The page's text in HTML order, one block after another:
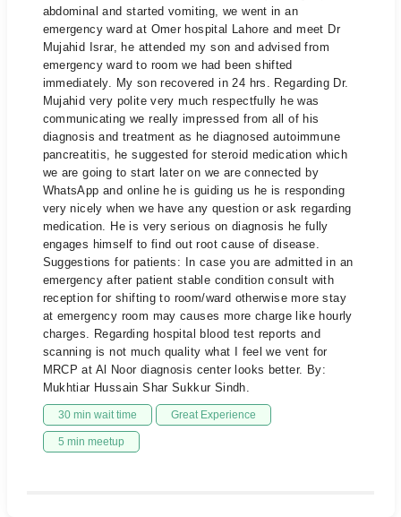
abdominal and started vomiting, we went in an
emergency ward at Omer hospital Lahore and meet Dr
Mujahid Israr, he attended my son and advised from
emergency ward to room we had been shifted
immediately. My son recovered in 24 hrs. Regarding Dr.
Mujahid very polite very much respectfully he was
communicating we really impressed from all of his
diagnosis and treatment as he diagnosed autoimmune
pancreatitis, he suggested for steroid medication which
we are going to start later on we are connected by
WhatsApp and online he is guiding us he is responding
very nicely when we have any question or ask regarding
medication. He is very serious on diagnosis he fully
engages himself to find out root cause of disease.
Suggestions for patients: In case you are admitted in an
emergency after patient stable condition consult with
reception for shifting to room/ward otherwise more stay
at emergency room may causes more charge like hourly
charges. Regarding hospital blood test reports and
scanning is not much quality what I feel we vent for
MRCP at Al Noor diagnosis center looks better. By:
Mukhtiar Hussain Shar Sukkur Sindh.
30 min wait time Great Experience
5 min meetup